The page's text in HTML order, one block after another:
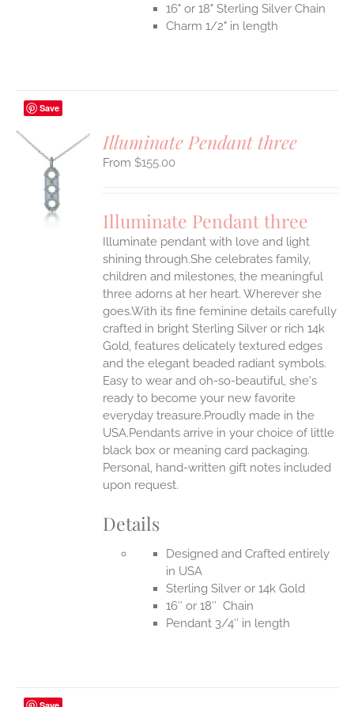
16" or 18" Sterling Silver Chain
Charm 1/2" in length
Save
Illuminate Pendant three
$155.00
Illuminate Pendant three
Illuminate pendant with love and light
shining through.She celebrates family,
children and milestones, the meaningful
three adorns at her heart. Wherever she
goes.With its fine feminine details carefully
crafted in bright Sterling Silver or rich 14k
Gold, features delicately textured edges
and the elegant beaded radiant symbols.
Easy to wear and oh-so-beautiful, she's
ready to become your new favorite
everyday treasure.Proudly made in the
USA.Pendants arrive in your choice of little
black box or meaning card packaging.
Personal, hand-written gift notes included
upon request.
Details
Designed and Crafted entirely
in USA
Sterling Silver or 14k Gold
16″ or 18″ Chain
Pendant 3/4″ in length